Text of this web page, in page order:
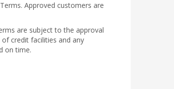
Approved customers are
are subject to the approval
credit facilities and any
on time.